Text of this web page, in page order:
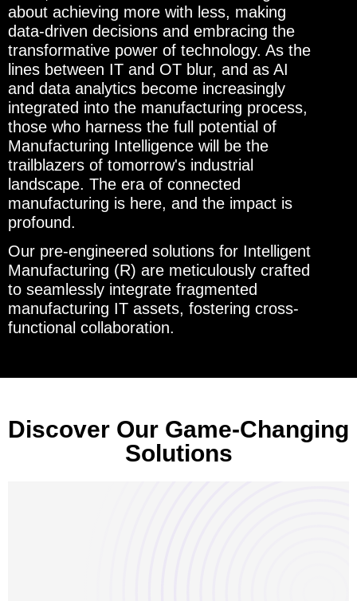
about achieving more with less, making
data-driven decisions and embracing the
transformative power of technology. As the
lines between IT and OT blur, and as AI
and data analytics become increasingly
integrated into the manufacturing process,
those who harness the full potential of
Manufacturing Intelligence will be the
trailblazers of tomorrow's industrial
landscape. The era of connected
manufacturing is here, and the impact is
profound.
Our pre-engineered solutions for Intelligent
Manufacturing (R) are meticulously crafted
to seamlessly integrate fragmented
manufacturing IT assets, fostering cross-
functional collaboration.
Discover Our Game-Changing
Solutions